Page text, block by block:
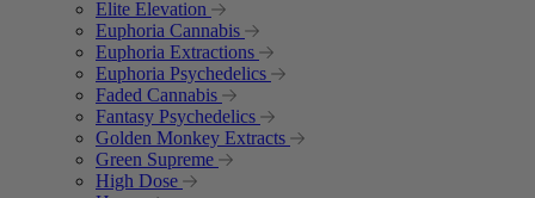
Elite Elevation
Euphoria Cannabis
Euphoria Extractions
Euphoria Psychedelics
Faded Cannabis
Fantasy Psychedelics
Golden Monkey Extracts
Green Supreme
High Dose